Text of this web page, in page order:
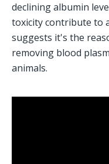
declining albumin
toxicity contribute to
suggests it's the
removing blood
animals.